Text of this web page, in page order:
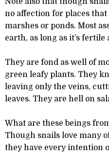
no affection for places that
marshes or ponds. Most
earth, as long as it’s fertile
They are fond as well of
green leafy plants. They
leaving only the veins,
leaves. They are hell on
What are these beings
Though snails love many
they have every intention